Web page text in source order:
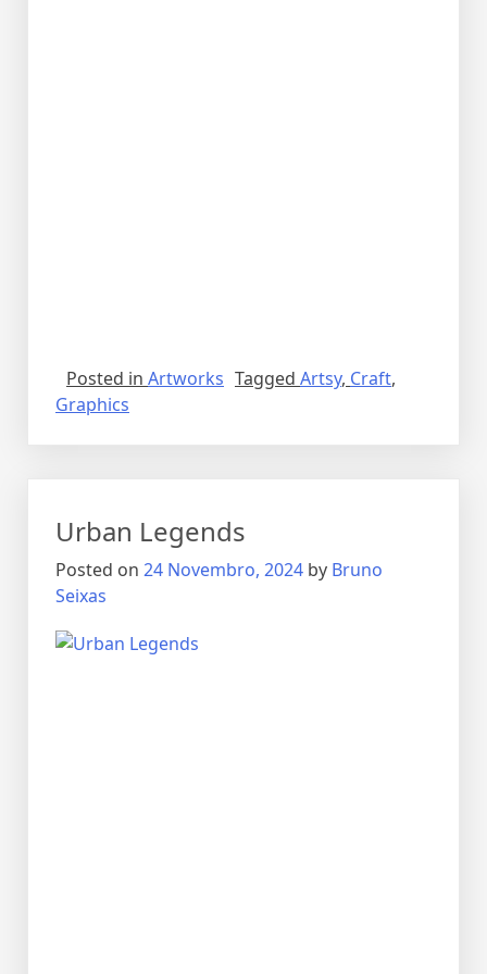
Posted in Artworks Tagged Artsy, Craft,
Graphics
Urban Legends
Posted on 24 Novembro, 2024 by Bruno
Seixas